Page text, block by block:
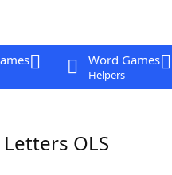
Word Games
Helpers
OLS